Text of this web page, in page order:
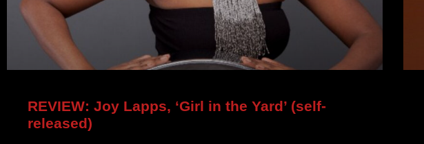
REVIEW: Joy Lapps, ‘Girl in the Yard’ (self-
released)